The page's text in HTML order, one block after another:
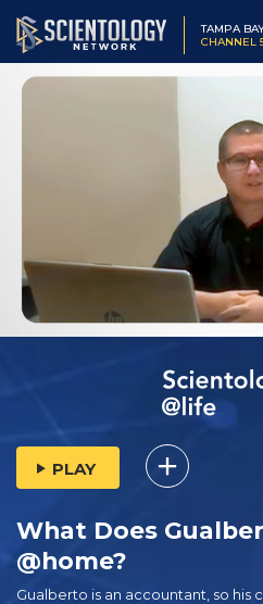
TAMPA
CHANNEL
PLAY
What Does
@home?
Gualberto is an accountant, so his